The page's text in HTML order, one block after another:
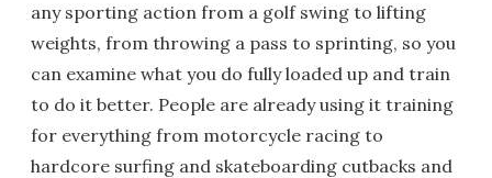
any sporting action from a golf swing to lifting
weights, from throwing a pass to sprinting, so you
can examine what you do fully loaded up and train
to do it better. People are already using it training
for everything from motorcycle racing to
hardcore surfing and skateboarding cutbacks and